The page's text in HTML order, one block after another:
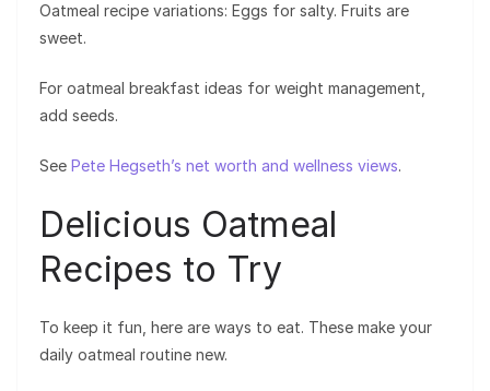
Oatmeal recipe variations: Eggs for salty. Fruits are
sweet.
For oatmeal breakfast ideas for weight management,
add seeds.
See Pete Hegseth’s net worth and wellness views.
Delicious Oatmeal
Recipes to Try
To keep it fun, here are ways to eat. These make your
daily oatmeal routine new.